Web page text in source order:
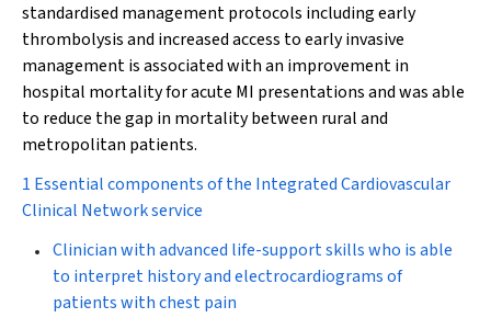
standardised management protocols including early
thrombolysis and increased access to early invasive
management is associated with an improvement in
hospital mortality for acute MI presentations and was able
to reduce the gap in mortality between rural and
metropolitan patients.
1 Essential components of the Integrated Cardiovascular
Clinical Network service
Clinician with advanced life-support skills who is able
to interpret history and electrocardiograms of
patients with chest pain